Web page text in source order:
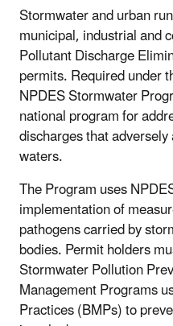
Stormwater and urban
municipal, industrial and
Pollutant Discharge
permits. Required under
NPDES Stormwater
national program for
discharges that
waters.
The Program uses
implementation of
pathogens carried by
bodies. Permit holders
Stormwater Pollution
Management Programs
Practices (BMPs) to